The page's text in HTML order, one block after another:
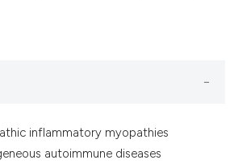
inflammatory myopathies
autoimmune diseases